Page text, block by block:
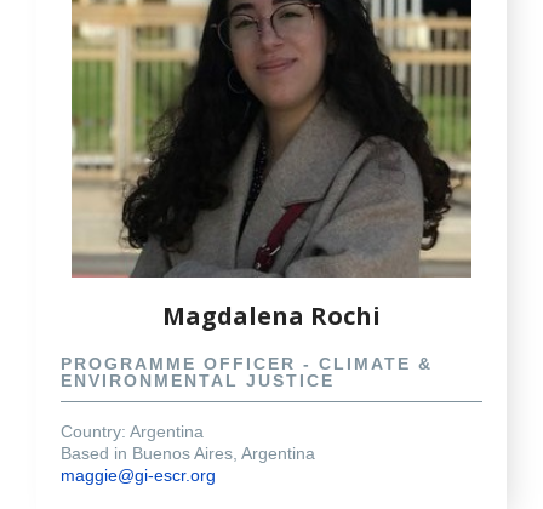
Magdalena Rochi
PROGRAMME OFFICER - CLIMATE &
ENVIRONMENTAL JUSTICE
Country: Argentina
Based in Buenos Aires, Argentina
maggie@gi-escr.org